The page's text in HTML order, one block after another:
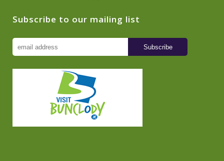
Subscribe to our mailing list